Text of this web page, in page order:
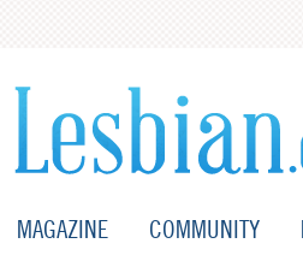
MAGAZINE COMMUNITY